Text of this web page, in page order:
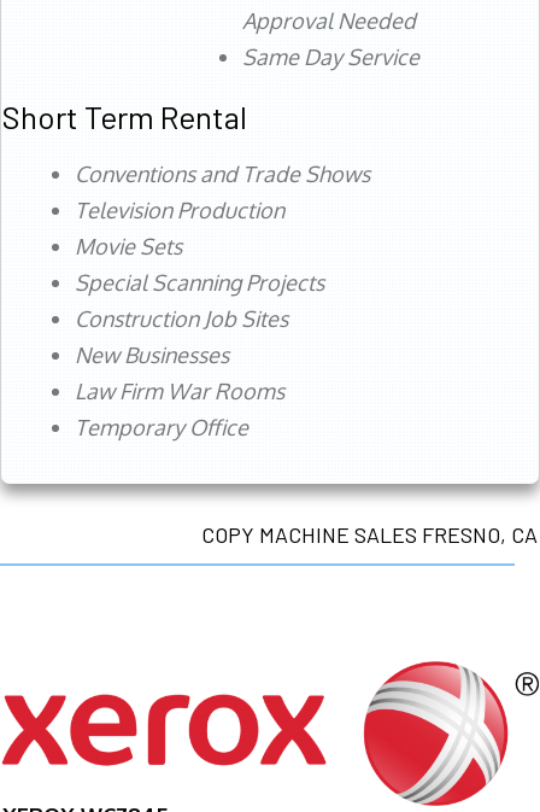
Approval Needed
Same Day Service
Short Term Rental
Conventions and Trade Shows
Television Production
Movie Sets
Special Scanning Projects
Construction Job Sites
New Businesses
Law Firm War Rooms
Temporary Office
COPY MACHINE SALES FRESNO, CA